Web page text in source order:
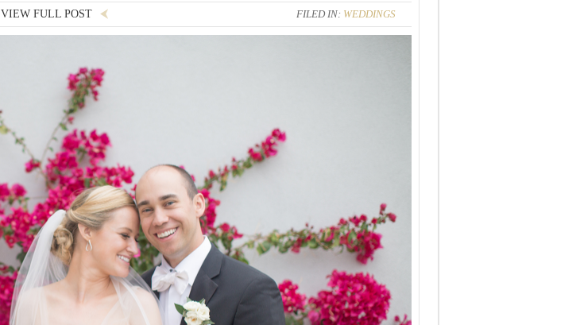
FILED IN: WEDDINGS
VIEW FULL POST